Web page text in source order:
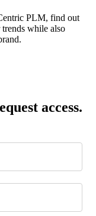
PLM, find out
while also
access.